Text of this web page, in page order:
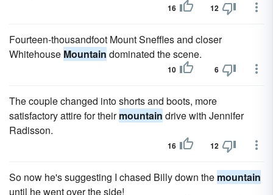
16 12
Fourteen-thousandfoot Mount Sneffles and closer
Whitehouse Mountain dominated the scene.
10 6
The couple changed into shorts and boots, more
satisfactory attire for theirmountain drive with Jennifer
Radisson.
16 12
So now he's suggesting I chased Billy down the mountain
until he went over the side!